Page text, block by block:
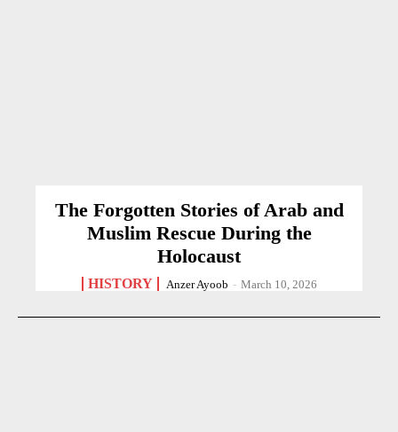
The Forgotten Stories of Arab and
Muslim Rescue During the
Holocaust
HISTORY Anzer Ayoob - March 10, 2026